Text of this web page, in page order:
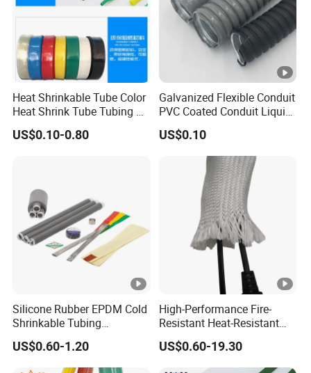
Heat Shrinkable Tube Color
Heat Shrink Tube Tubing PE
Shrinkable Tube
US$0.10-0.80
Galvanized Flexible Conduit
PVC Coated Conduit Liquid
Tight Conduit with UL
Certificated
US$0.10
Silicone Rubber EPDM Cold
Shrinkable Tubing
Insulation Cold Shrink Tube
(with mastic)
US$0.60-1.20
High-Performance Fire-
Resistant Heat-Resistant
Insulation Fiberglass Sleeve
for Automotive Harness
with ISO 4mm-150mm
US$0.60-19.30